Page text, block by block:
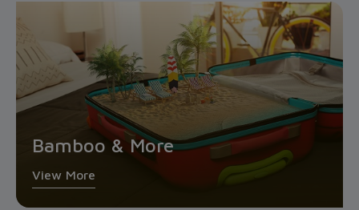
Bamboo & More
View More